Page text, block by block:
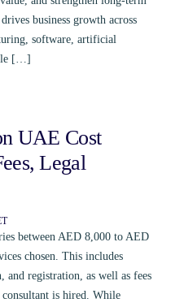
business growth across
software, artificial
[…]
UAE Cost
Legal
between AED 8,000 to AED
chosen. This includes
registration, as well as fees
is hired. While